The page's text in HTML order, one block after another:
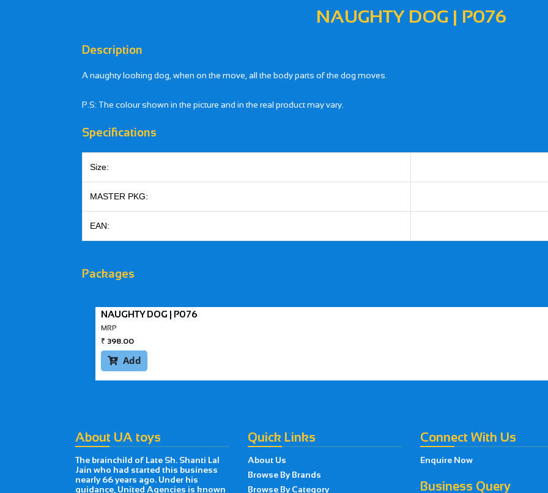
NAUGHTY DOG | P076
Description
A naughty looking dog, when on the move, all the body parts of the dog moves.
P.S: The colour shown in the picture and in the real product may vary.
Specifications
Size:
MASTER PKG:
EAN:
Packages
NAUGHTY DOG | P076
MRP
₹ 398.00
Add
About UA toys
The brainchild of Late Sh. Shanti Lal
Jain who had started this business
nearly 66 years ago. Under his
guidance, United Agencies is known
Quick Links
About Us
Browse By Brands
Browse By Category
Connect With Us
Enquire Now
Business Query